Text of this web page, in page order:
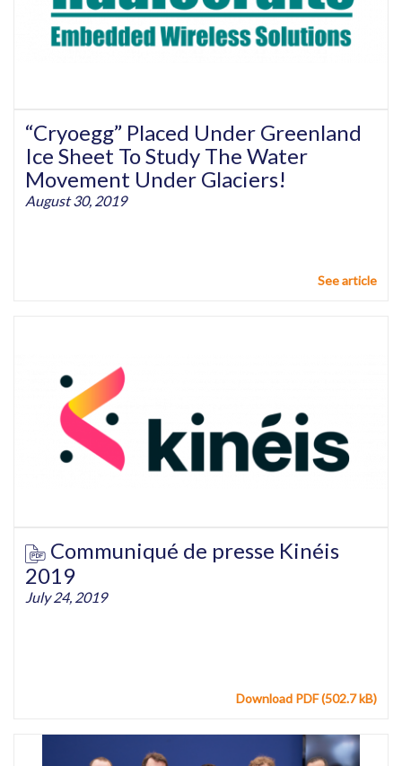
“Cryoegg” Placed Under Greenland
Ice Sheet To Study The Water
Movement Under Glaciers!
August 30, 2019
See article
Communiqué de presse Kinéis
2019
July 24, 2019
Download PDF (502.7 kB)